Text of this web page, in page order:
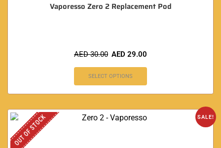
Vaporesso Zero 2 Replacement Pod
AED30.00 AED 29.00
SELECT OPTIONS
SALE!
OUT OF STOCK